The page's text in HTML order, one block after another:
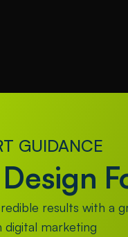
GUIDANCE
results with a
digital marketing